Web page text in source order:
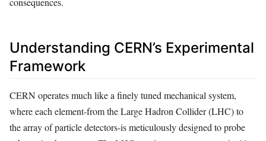
Understanding CERN’s Experimental
Framework
CERN operates much like a finely tuned mechanical system,
where each element-from the Large Hadron Collider (LHC) to
the array of particle detectors-is meticulously designed to probe